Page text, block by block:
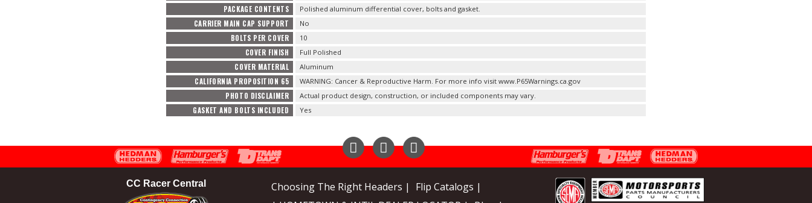
PACKAGE CONTENTS Polished aluminum differential cover, bolts and gasket.
CARRIER MAIN CAP SUPPORT No
BOLTS PER COVER 10
COVER FINISH Full Polished
COVER MATERIAL Aluminum
CALIFORNIA PROPOSITION 65 WARNING: Cancer & Reproductive Harm. For more info visit www.P65Warnings.ca.gov
PHOTO DISCLAIMER Actual product design, construction, or included components may vary.
GASKET AND BOLTS INCLUDED Yes
CC Racer Central Choosing The Right Headers |
Flip Catalogs |